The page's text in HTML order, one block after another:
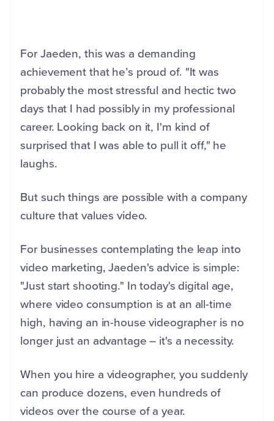
For Jaeden, this was a demanding
achievement that he’s proud of. "It was
probably the most stressful and hectic two
days that I had possibly in my professional
career. Looking back on it, I'm kind of
surprised that I was able to pull it off," he
laughs.
But such things are possible with a company
culture that values video.
For businesses contemplating the leap into
video marketing, Jaeden's advice is simple:
"Just start shooting." In today's digital age,
where video consumption is at an all-time
high, having an in-house videographer is no
longer just an advantage – it's a necessity.
When you hire a videographer, you suddenly
can produce dozens, even hundreds of
videos over the course of a year.